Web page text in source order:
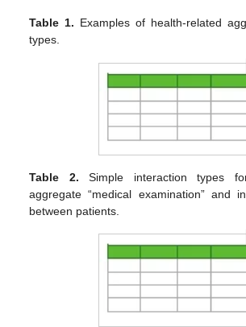
Table 1. Examples of health-related
types.
Table 2. Simple interaction types
aggregate “medical examination” and
between patients.